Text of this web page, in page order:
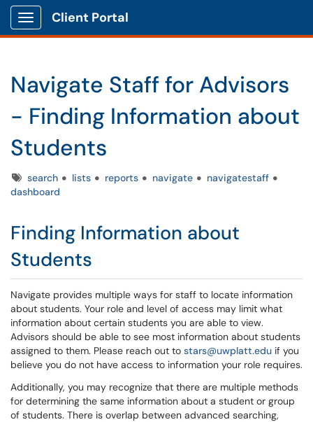
Show Applications Menu
Client Portal
Navigate Staff for Advisors
- Finding Information about
Students
Tagssearch lists reports navigate
navigatestaff
dashboard
Finding Information about
Students
Navigate provides multiple ways for staff to locate information
about students. Your role and level of access may limit what
information about certain students you are able to view.
Advisors should be able to see most information about students
assigned to them. Please reach out to stars@uwplatt.edu if you
believe you do not have access to information your role requires.
Additionally, you may recognize that there are multiple methods
for determining the same information about a student or group
of students. There is overlap between advanced searching,